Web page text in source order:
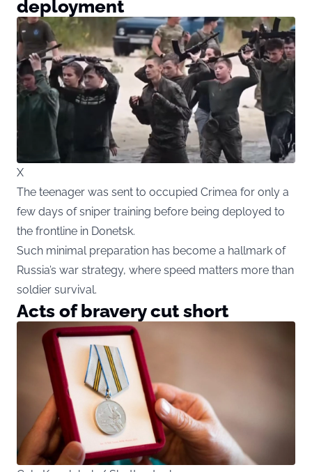
deployment
X
The teenager was sent to occupied Crimea for only a
few days of sniper training before being deployed to
the frontline in Donetsk.
Such minimal preparation has become a hallmark of
Russia’s war strategy, where speed matters more than
soldier survival.
Acts of bravery cut short